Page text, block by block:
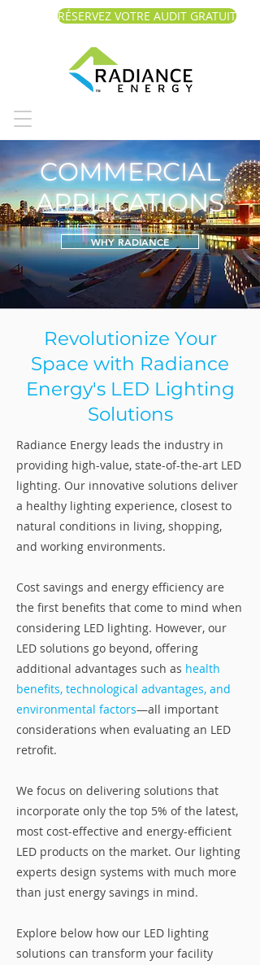
RÉSERVEZ VOTRE AUDIT GRATUIT
COMMERCIAL
APPLICATIONS
WHY RADIANCE
Revolutionize Your
Space with Radiance
Energy's LED Lighting
Solutions
Radiance Energy leads the industry in
providing high-value, state-of-the-art LED
lighting. Our innovative solutions deliver
a healthy lighting experience, closest to
natural conditions in living, shopping,
and working environments.
Cost savings and energy efficiency are
the first benefits that come to mind when
considering LED lighting. However, our
LED solutions go beyond, offering
additional advantages such as health
benefits, technological advantages, and
environmental factors—all important
considerations when evaluating an LED
retrofit.
We focus on delivering solutions that
incorporate only the top 5% of the latest,
most cost-effective and energy-efficient
LED products on the market. Our lighting
experts design systems with much more
than just energy savings in mind.
Explore below how our LED lighting
solutions can transform your facility